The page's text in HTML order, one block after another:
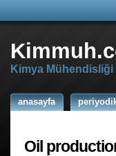
Kimya Mühendisliği
anasayfa
Oil